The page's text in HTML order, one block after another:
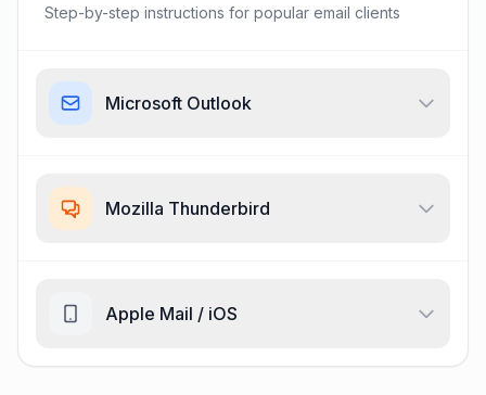
Step-by-step instructions for popular email clients
Microsoft Outlook
Mozilla Thunderbird
Apple Mail / iOS